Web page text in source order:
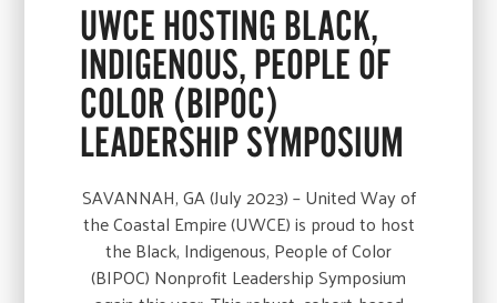
UWCE HOSTING BLACK,
INDIGENOUS, PEOPLE OF
COLOR (BIPOC)
LEADERSHIP SYMPOSIUM
SAVANNAH, GA (July 2023) – United Way of
the Coastal Empire (UWCE) is proud to host
the Black, Indigenous, People of Color
(BIPOC) Nonprofit Leadership Symposium